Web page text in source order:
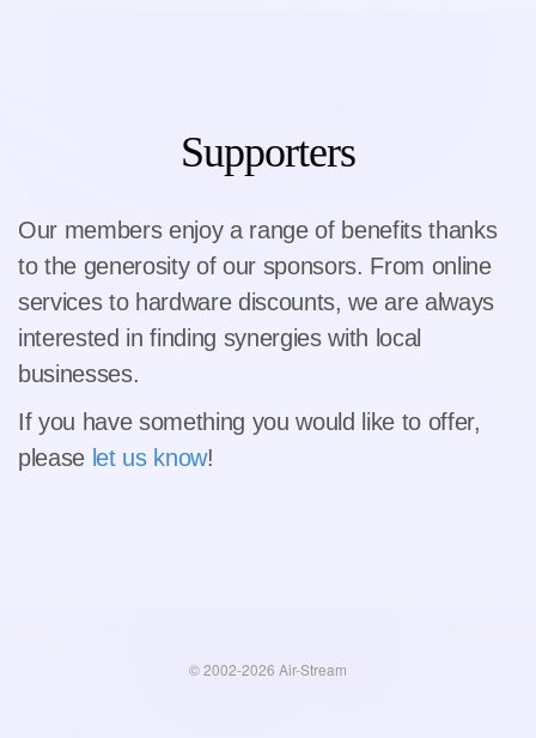
Supporters
Our members enjoy a range of benefits thanks
to the generosity of our sponsors. From online
services to hardware discounts, we are always
interested in finding synergies with local
businesses.
If you have something you would like to offer,
please let us know!
© 2002-2026 Air-Stream